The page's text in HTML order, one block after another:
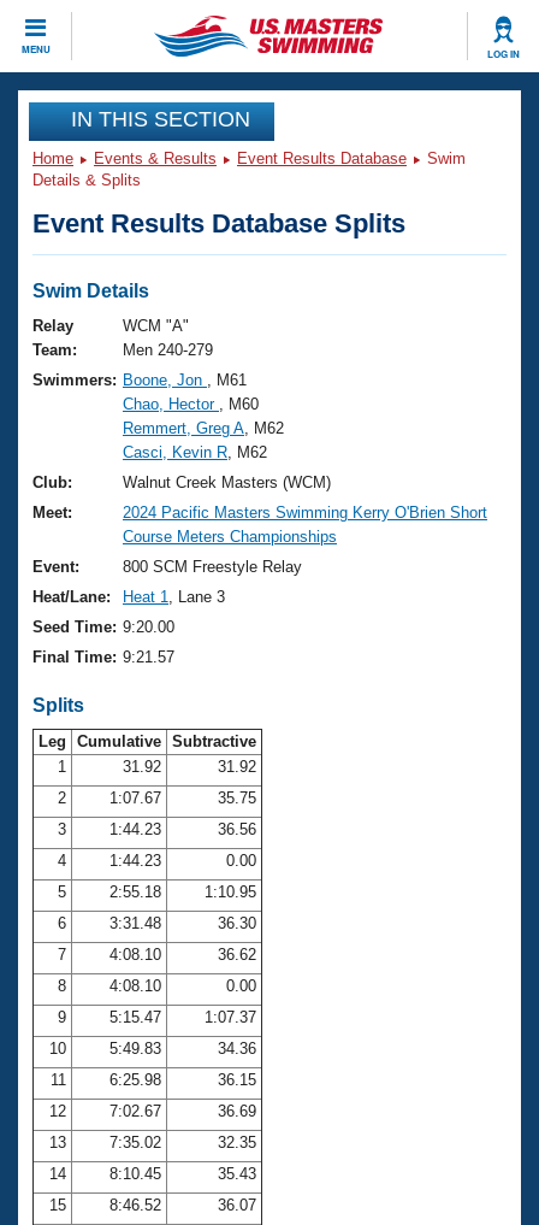
MENU LOG IN
CLOSE
Training
Workout Library
Articles And Videos
Swimming 101
Training Plans
Swimming Guides
Video Stroke Analysis
Club Finder
Workout Tracking
SWIMMER Magazine
Events
Virtual And Fitness Events
2026 Summer Nationals
National Championships
Results And Rankings
Records
Eligibility Policy
Club Finder
Workout Library
About Us
What Is Masters Swimming?
USMS Community
Logo Merchandise
Membership Benefits
Club Central
Coach Central
Volunteer Central
Adult Learn-To-Swim Central
Join
IN THIS SECTION
Home Events & Results Event Results Database
Swim
Details & Splits
Event Results Database Splits
Swim Details
Relay
Team:
WCM "A"
Men 240-279
Swimmers: Boone, Jon
, M61
Chao, Hector
, M60
Remmert, Greg A , M62
Casci, Kevin R , M62
Club:
Walnut Creek Masters (WCM)
Meet:
2024 Pacific Masters Swimming Kerry O'Brien Short
Course Meters Championships
Event:
800 SCM Freestyle Relay
Heat/Lane:
Heat 1
, Lane 3
Seed Time: 9:20.00
Final Time: 9:21.57
Splits
Leg Cumulative Subtractive
1
31.92
31.92
2
1:07.67
35.75
3
1:44.23
36.56
4
1:44.23
0.00
5
2:55.18
1:10.95
6
3:31.48
36.30
7
4:08.10
36.62
8
4:08.10
0.00
9
5:15.47
1:07.37
10
5:49.83
34.36
11
6:25.98
36.15
12
7:02.67
36.69
13
7:35.02
32.35
14
8:10.45
35.43
15
8:46.52
36.07